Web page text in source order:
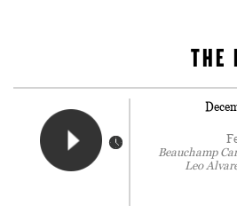
THE
Beauchamp
Leo